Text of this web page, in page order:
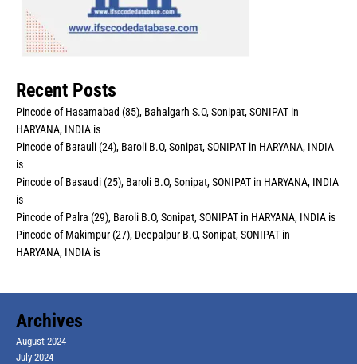
Recent Posts
Pincode of Hasamabad (85), Bahalgarh S.O, Sonipat, SONIPAT in
HARYANA, INDIA is
Pincode of Barauli (24), Baroli B.O, Sonipat, SONIPAT in HARYANA, INDIA
is
Pincode of Basaudi (25), Baroli B.O, Sonipat, SONIPAT in HARYANA, INDIA
is
Pincode of Palra (29), Baroli B.O, Sonipat, SONIPAT in HARYANA, INDIA is
Pincode of Makimpur (27), Deepalpur B.O, Sonipat, SONIPAT in
HARYANA, INDIA is
Archives
August 2024
July 2024